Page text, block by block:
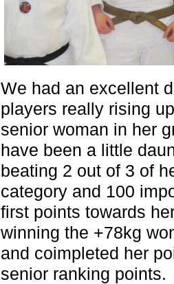
We had an excellent
players really rising
senior woman in her
have been a little
beating 2 out of 3 of
category and 100
first points towards
winning the +78kg
and coimpleted her
senior ranking points.